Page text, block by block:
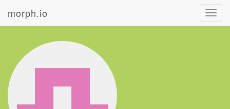
morph.io